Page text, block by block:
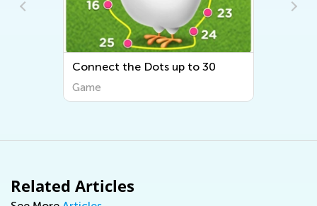
Draw and Count 1
Related Articles